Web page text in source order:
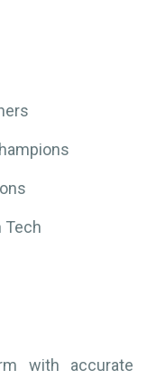
Tech
with accurate